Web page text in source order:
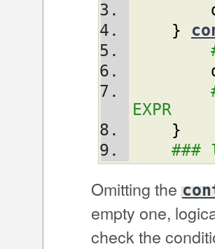
}
EXPR
}
###
Omitting the
empty one,
check the